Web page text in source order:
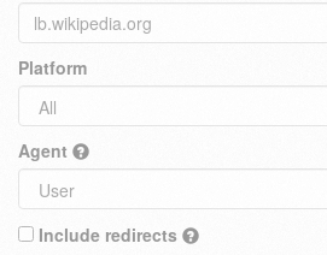
Platform
Agent
Include redirects